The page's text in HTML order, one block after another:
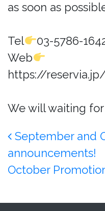
as soon as
Tel
03-5786-
Web
https://
We will waiting
Post
September and
announcements!
October